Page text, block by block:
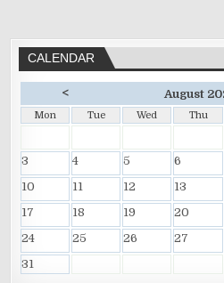
CALENDAR
< August
Mon Tue Wed Thu
3
4 5 6
10
11 12 13
17
18 19 20
24
25 26 27
31